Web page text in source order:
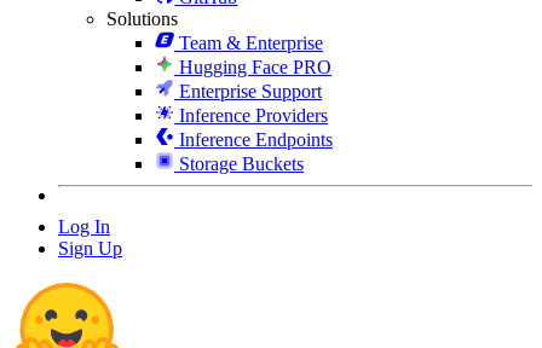
Solutions
Team & Enterprise
Hugging Face PRO
Enterprise Support
Inference Providers
Inference Endpoints
Storage Buckets
Log In
Sign Up